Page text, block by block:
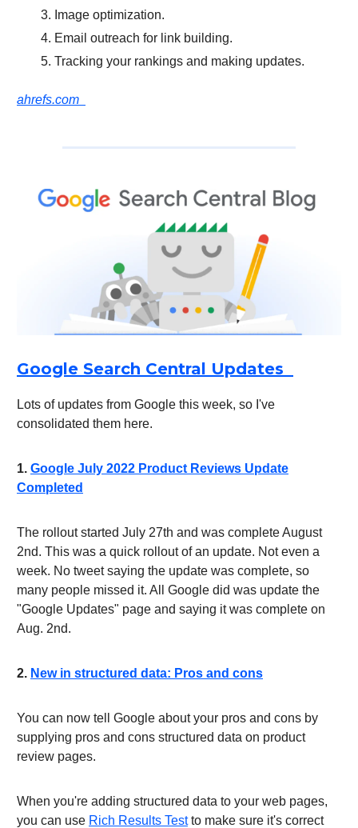
Image optimization.
Email outreach for link building.
Tracking your rankings and making updates.
ahrefs.com
Google Search Central Updates
Lots of updates from Google this week, so I've
consolidated them here.
1. Google July 2022 Product Reviews Update
Completed
The rollout started July 27th and was complete August
2nd. This was a quick rollout of an update. Not even a
week. No tweet saying the update was complete, so
many people missed it. All Google did was update the
"Google Updates" page and saying it was complete on
Aug. 2nd.
2. New in structured data: Pros and cons
You can now tell Google about your pros and cons by
supplying pros and cons structured data on product
review pages.
When you're adding structured data to your web pages,
you can use Rich Results Testto make sure it's correct